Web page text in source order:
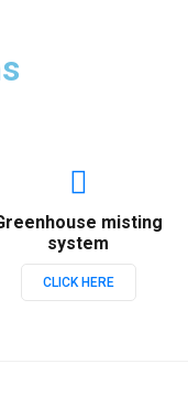
misting
system
CLICK HERE